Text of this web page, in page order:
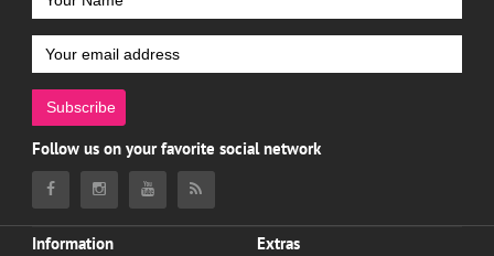
Subscribe
Follow us on your favorite social network
Information Extras